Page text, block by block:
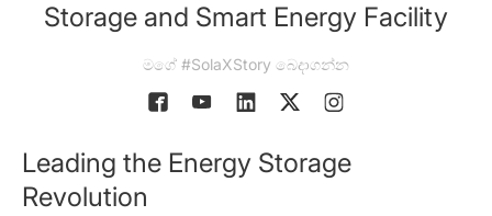
Storage and Smart Energy Facility
මගේ #SolaXStory බෙදාගන්න
Leading the Energy Storage
Revolution